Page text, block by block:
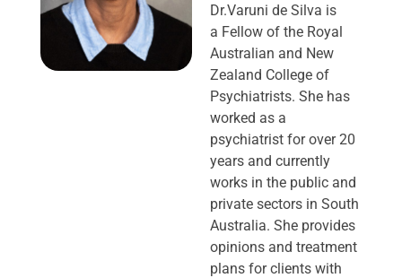
Dr.Varuni de Silva is
a Fellow of the Royal
Australian and New
Zealand College of
Psychiatrists. She has
worked as a
psychiatrist for over 20
years and currently
works in the public and
private sectors in South
Australia. She provides
opinions and treatment
plans for clients with